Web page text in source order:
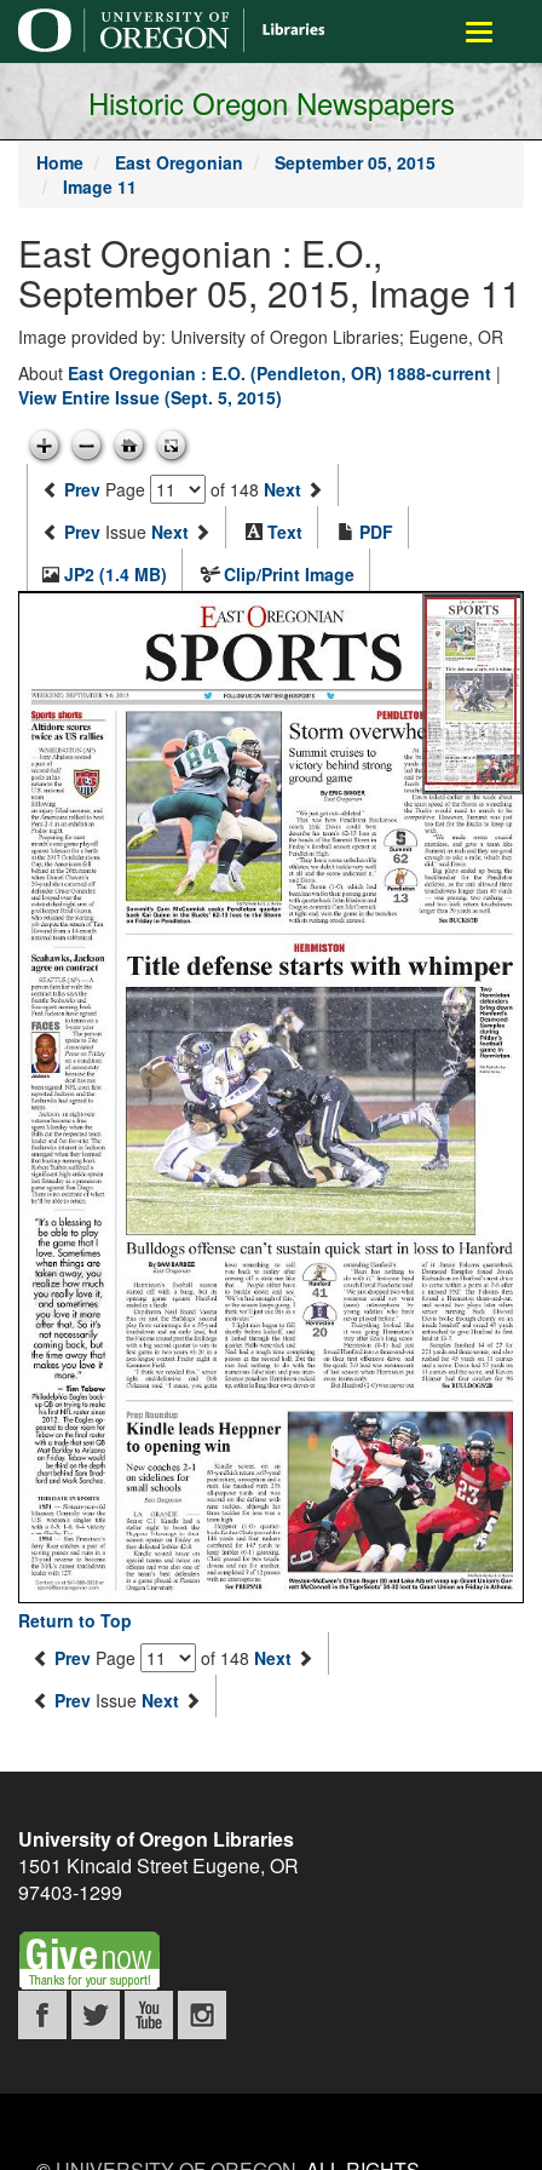
main
content
Toggle
Historic Oregon Newspapers
Home East Oregonian
September 05, 2015
Image 11
East Oregonian : E.O.,
September 05, 2015, Image 11
Image provided by: University of Oregon Libraries; Eugene, OR
About East Oregonian : E.O. (Pendleton, OR) 1888-current |
View Entire Issue (Sept. 5, 2015)
Prev Page of 148 Next
Prev Issue Next Text
PDF
JP2 (1.4 MB)
Clip/Print Image
Return to Top
Prev Page of 148 Next
Prev Issue Next
University of Oregon Libraries
1501 Kincaid Street Eugene, OR
97403-1299